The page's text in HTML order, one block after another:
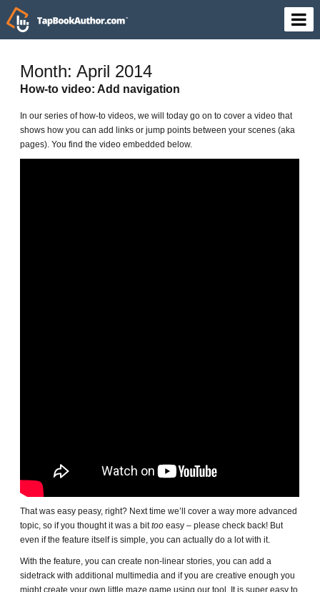
Month: April 2014
How-to video: Add navigation
In our series of how-to videos, we will today go on to cover a video that
shows how you can add links or jump points between your scenes (aka
pages). You find the video embedded below.
That was easy peasy, right? Next time we’ll cover a way more advanced
topic, so if you thought it was a bittoo easy – please check back! But
even if the feature itself is simple, you can actually do a lot with it.
With the feature, you can create non-linear stories, you can add a
sidetrack with additional multimedia and if you are creative enough you
might create your own little maze game using our tool. It is super easy to